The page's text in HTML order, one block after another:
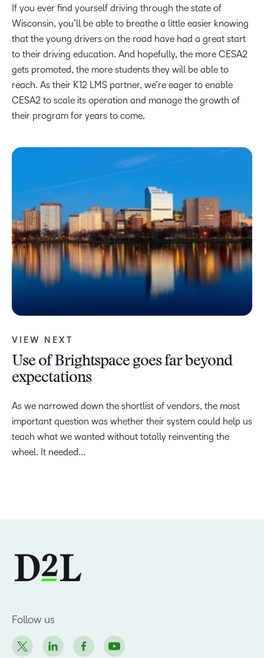
If you ever find yourself driving through the state of
Wisconsin, you’ll be able to breathe a little easier knowing
that the young drivers on the road have had a great start
to their driving education. And hopefully, the more CESA2
gets promoted, the more students they will be able to
reach. As their K12 LMS partner, we’re eager to enable
CESA2 to scale its operation and manage the growth of
their program for years to come.
VIEW NEXT
Use of Brightspace goes far beyond
expectations
As we narrowed down the shortlist of vendors, the most
important question was whether their system could help us
teach what we wanted without totally reinventing the
wheel. It needed...
Follow us